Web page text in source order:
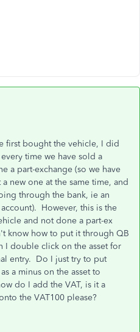
first bought the vehicle, I did
time we have sold a
a part-exchange (so we have
new one at the same time, and
through the bank, ie an
However, this is the
and not done a part-ex
know how to put it through QB
I double click on the asset for
entry. Do I just try to put
a minus on the asset to
do I add the VAT, is it a
the VAT100 please?